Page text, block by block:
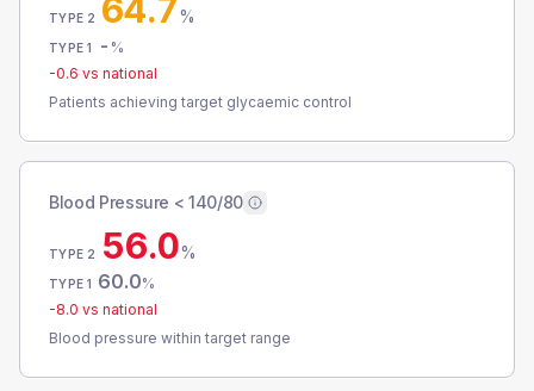
TYPE 2 64.7%
TYPE 1 - %
-0.6 vs national
Patients achieving target glycaemic control
Blood Pressure < 140/80
TYPE 2 56.0%
TYPE 1 60.0%
-8.0 vs national
Blood pressure within target range